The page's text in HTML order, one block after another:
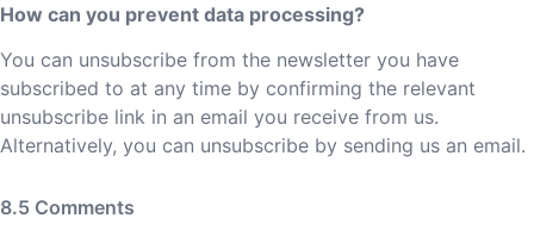
How can you prevent data processing?
You can unsubscribe from the newsletter you have
subscribed to at any time by confirming the relevant
unsubscribe link in an email you receive from us.
Alternatively, you can unsubscribe by sending us an email.
Comments